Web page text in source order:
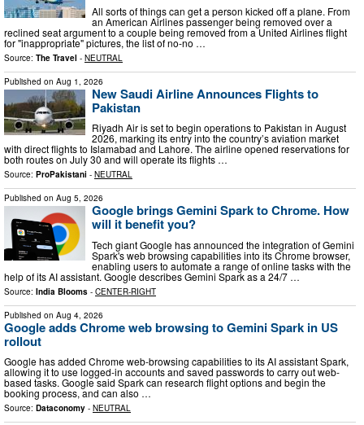
All sorts of things can get a person kicked off a plane. From
an American Airlines passenger being removed over a
reclined seat argument to a couple being removed from a United Airlines flight
for "inappropriate" pictures, the list of no-no …
Source: The Travel - NEUTRAL
Published on Aug 1, 2026
New Saudi Airline Announces Flights to
Pakistan
Riyadh Air is set to begin operations to Pakistan in August
2026, marking its entry into the country’s aviation market
with direct flights to Islamabad and Lahore. The airline opened reservations for
both routes on July 30 and will operate its flights …
Source: ProPakistani - NEUTRAL
Published on Aug 5, 2026
Google brings Gemini Spark to Chrome. How
will it benefit you?
Tech giant Google has announced the integration of Gemini
Spark's web browsing capabilities into its Chrome browser,
enabling users to automate a range of online tasks with the
help of its AI assistant. Google describes Gemini Spark as a 24/7 …
Source: India Blooms - CENTER-RIGHT
Published on Aug 4, 2026
Google adds Chrome web browsing to Gemini Spark in US
rollout
Google has added Chrome web-browsing capabilities to its AI assistant Spark,
allowing it to use logged-in accounts and saved passwords to carry out web-
based tasks. Google said Spark can research flight options and begin the
booking process, and can also …
Source: Dataconomy - NEUTRAL